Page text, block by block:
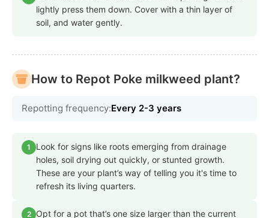
lightly press them down. Cover with a thin layer of
soil, and water gently.
How to Repot Poke milkweed plant?
Repotting frequency:Every 2-3 years
1
Look for signs like roots emerging from drainage
holes, soil drying out quickly, or stunted growth.
These are your plant’s way of telling you it's time to
refresh its living quarters.
2 Opt for a pot that’s one size larger than the current